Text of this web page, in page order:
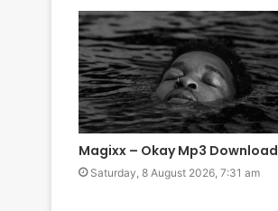
Magixx – Okay Mp3 Download
Saturday, 8 August 2026, 7:31 am